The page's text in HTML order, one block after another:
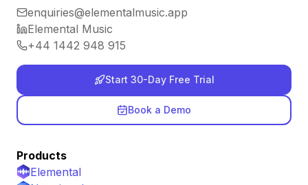
enquiries@elementalmusic.app
Elemental Music
+44 1442 948 915
Start 30-Day Free Trial
Book a Demo
Products
Elemental